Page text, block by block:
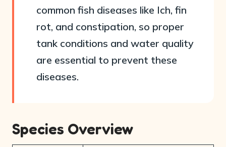
common fish diseases like Ich, fin
rot, and constipation, so proper
tank conditions and water quality
are essential to prevent these
diseases.
Species Overview